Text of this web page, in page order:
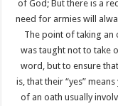
of God; But there is a
need for armies will
The point of taking an
was taught not to take
word, but to ensure
is, that their “yes”
of an oath usually